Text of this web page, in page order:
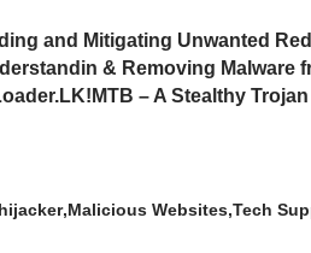
and Mitigating Unwanted
& Removing Malware
– A Stealthy
Malicious Websites Tech